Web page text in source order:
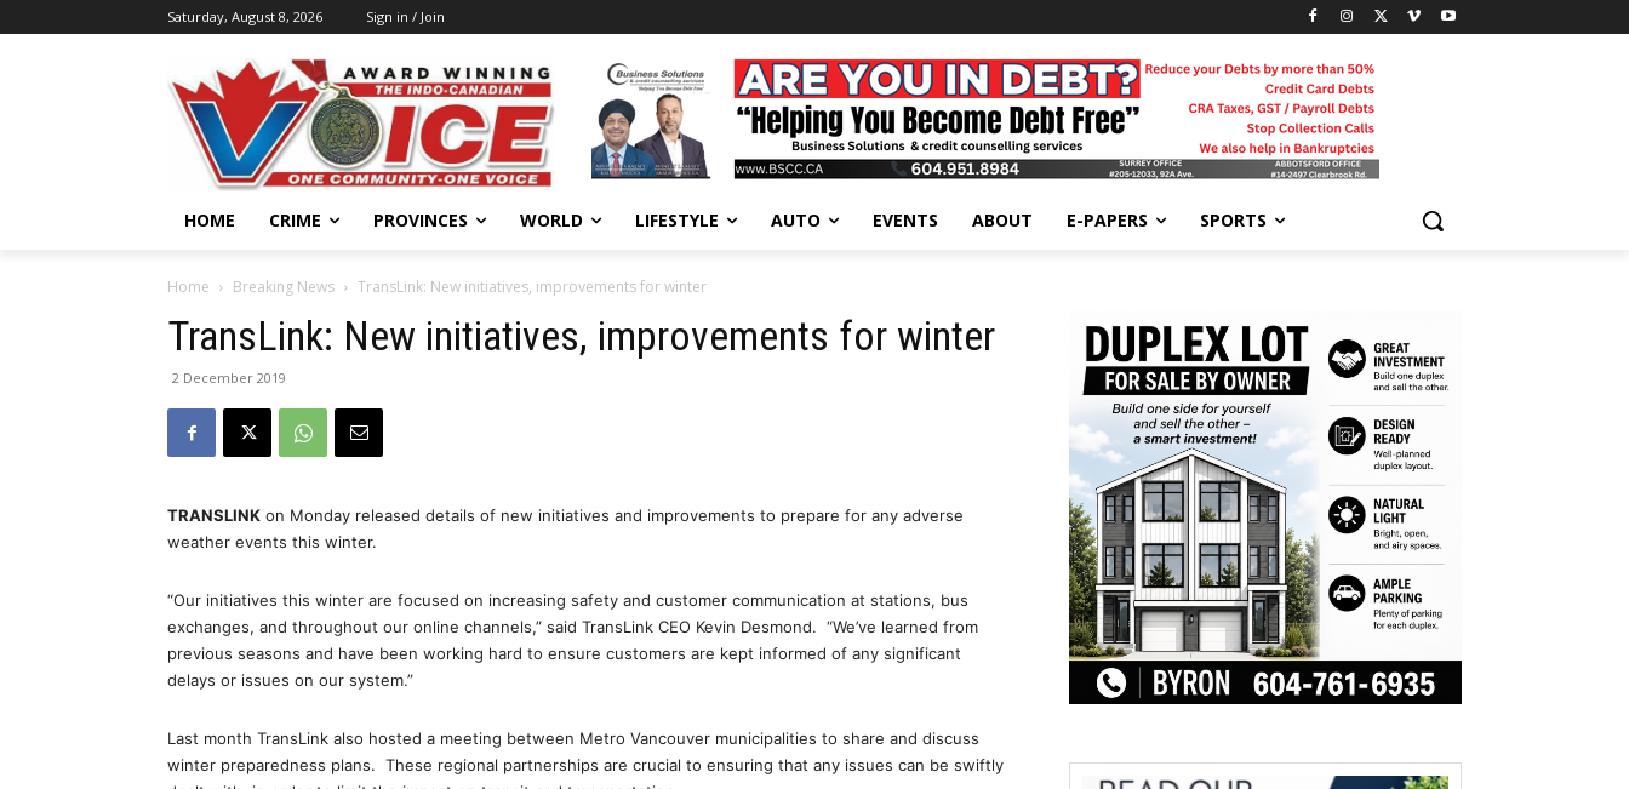
Saturday, August 8, 2026 Sign in / Join
HOME CRIME PROVINCES WORLD LIFESTYLE AUTO EVENTS ABOUT E-PAPERS SPORTS
Home Breaking News TransLink: New initiatives, improvements for winter
TransLink: New initiatives, improvements for winter
2 December 2019
TRANSLINK on Monday released details of new initiatives and improvements to prepare for any adverse
weather events this winter.
“Our initiatives this winter are focused on increasing safety and customer communication at stations, bus
exchanges, and throughout our online channels,” said TransLink CEO Kevin Desmond. “We’ve learned from
previous seasons and have been working hard to ensure customers are kept informed of any significant
delays or issues on our system.”
Last month TransLink also hosted a meeting between Metro Vancouver municipalities to share and discuss
winter preparedness plans. These regional partnerships are crucial to ensuring that any issues can be swiftly